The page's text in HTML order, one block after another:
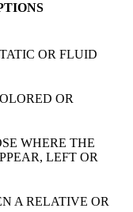
OR FLUID
OR
WHERE THE
LEFT OR
A RELATIVE OR